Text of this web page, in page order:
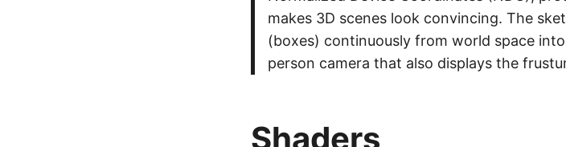
makes 3D scenes look convincing. The
(boxes) continuously from world space
person camera that also displays the
Shaders